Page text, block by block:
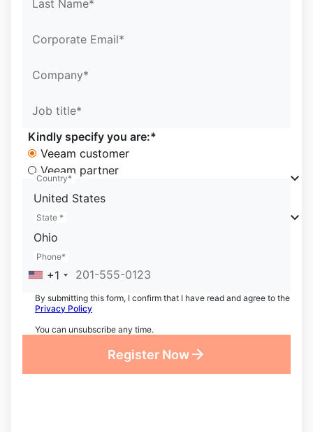
Last Name*
Corporate Email*
Company*
Job title*
Kindly specify you are:*
Veeam customer
Veeam partner
Country*
United States
State *
Ohio
+1
Phone*
By submitting this form, I confirm that I have read and agree to the
Privacy Policy
You can unsubscribe any time.
Register Now